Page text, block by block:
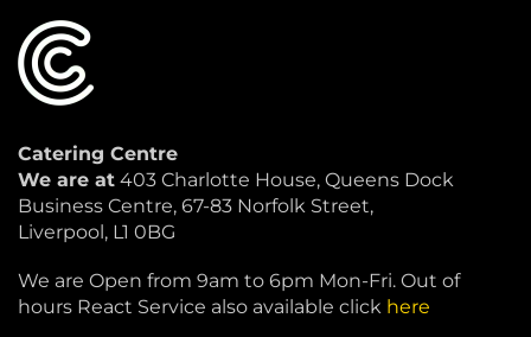
Catering Centre
We are at 403 Charlotte House, Queens Dock
Business Centre, 67-83 Norfolk Street,
Liverpool, L1 0BG
We are Open from 9am to 6pm Mon-Fri. Out of
hours React Service also available click here